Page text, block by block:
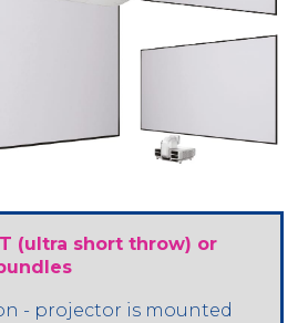
(ultra short throw) or
- projector is mounted